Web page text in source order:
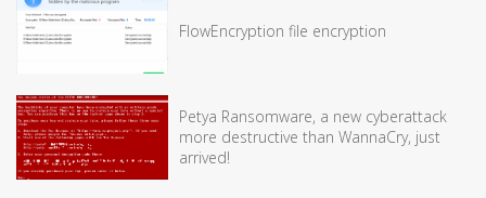
FlowEncryption file encryption
Petya Ransomware, a new cyberattack
more destructive than WannaCry, just
arrived!